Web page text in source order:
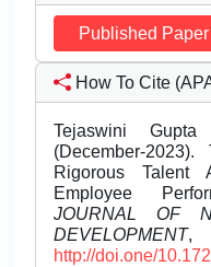
Published Paper
How To Cite
Tejaswini
(December-
Rigorous Talent
Employee
JOURNAL OF
DEVELOPMENT,
http://doi.one/